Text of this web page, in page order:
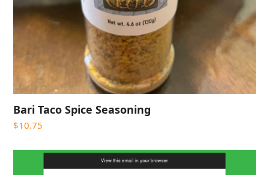
Bari Taco Spice Seasoning
$10.75